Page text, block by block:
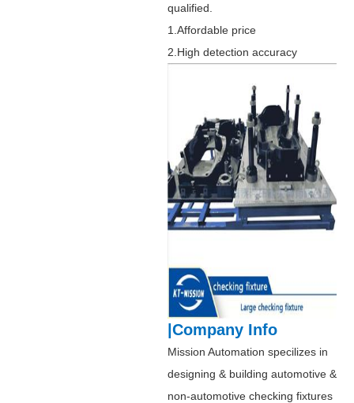
qualified.
1.Affordable price
2.High detection accuracy
|Company Info
Mission Automation specilizes in
designing & building automotive &
non-automotive checking fixtures